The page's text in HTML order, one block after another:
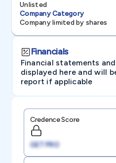
Unlisted
Company Category
Company limited by shares
Financials
Financial statements
displayed here and will
report if applicable
Credence Score
GET PRO